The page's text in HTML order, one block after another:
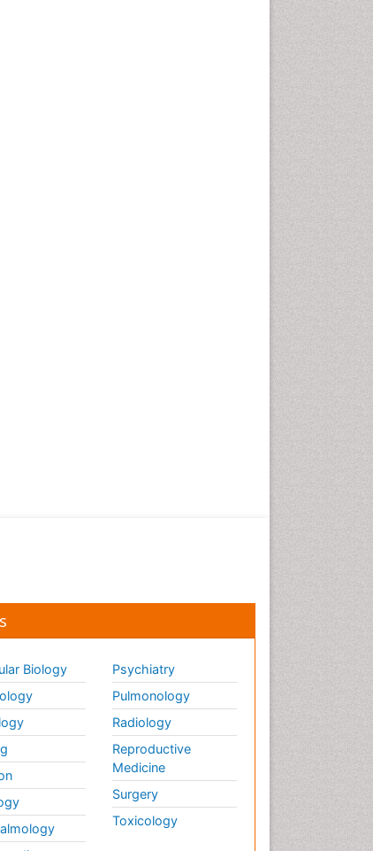
Endotoxins
Environmental Biochemistry
Environmental pharmacology
Enzyme Catalytic
Mechanisms
Enzyme Inhibitor
Enzymology
Evolution
Biology
Psychiatry
Pulmonology
Radiology
Reproductive
Medicine
Surgery
Toxicology